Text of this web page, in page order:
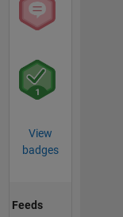
View
badges
Feeds